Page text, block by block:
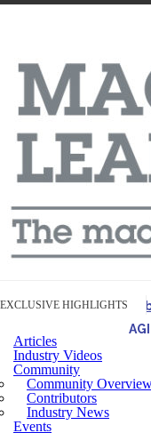
EXCLUSIVE HIGHLIGHTS
Articles
Industry Videos
Community
Community
Contributors
Industry News
Events